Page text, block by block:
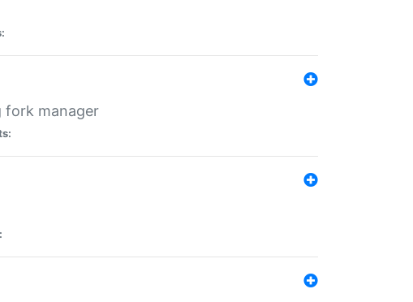
fork manager